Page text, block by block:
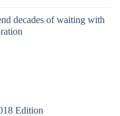
decades of waiting with
Edition